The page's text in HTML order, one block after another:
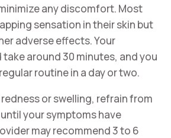
any discomfort. Most
sensation in their skin but
adverse effects. Your
around 30 minutes, and you
routine in a day or two.
or swelling, refrain from
your symptoms have
may recommend 3 to 6